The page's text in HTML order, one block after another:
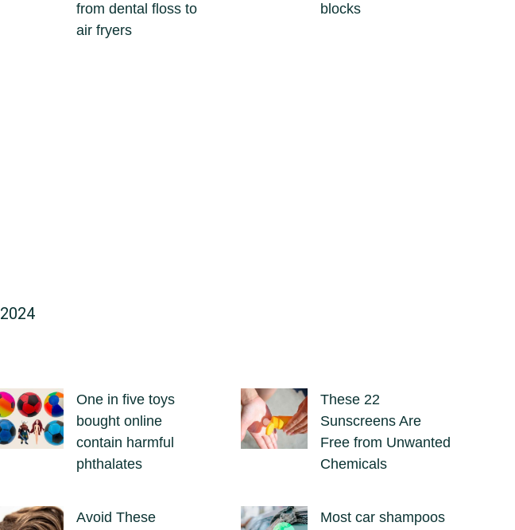
from dental floss to
air fryers
blocks
2024
One in five toys
bought online
contain harmful
phthalates
These 22
Sunscreens Are
Free from Unwanted
Chemicals
Avoid These
Most car shampoos